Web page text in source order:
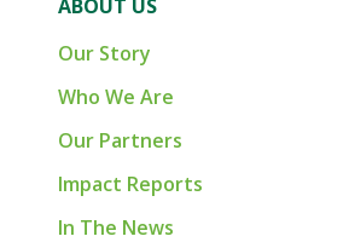
ABOUT US
Our Story
Who We Are
Our Partners
Impact Reports
In The News